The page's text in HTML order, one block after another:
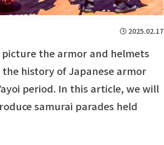
2025.02.17
picture the armor and helmets
history of Japanese armor
period. In this article, we will
samurai parades held